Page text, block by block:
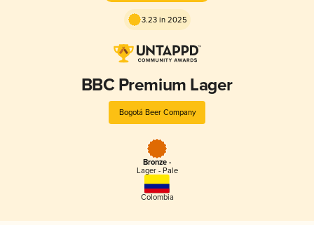
3.23 in 2025
BBC Premium Lager
Bogotá Beer Company
Bronze -
Lager - Pale
Colombia